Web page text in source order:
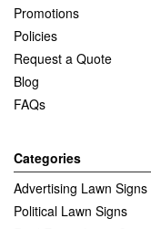
Promotions
Policies
Request a Quote
Blog
FAQs
Categories
Advertising Lawn Signs
Political Lawn Signs